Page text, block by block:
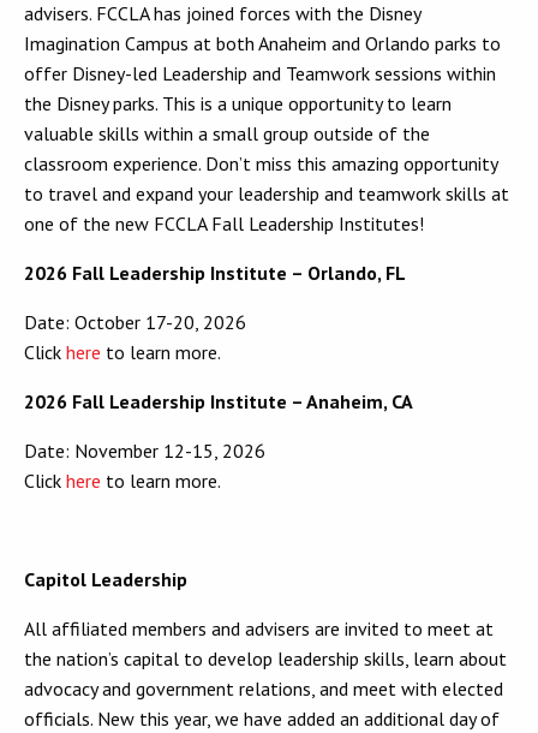
advisers. FCCLA has joined forces with the Disney
Imagination Campus at both Anaheim and Orlando parks to
offer Disney-led Leadership and Teamwork sessions within
the Disney parks. This is a unique opportunity to learn
valuable skills within a small group outside of the
classroom experience. Don’t miss this amazing opportunity
to travel and expand your leadership and teamwork skills at
one of the new FCCLA Fall Leadership Institutes!
2026 Fall Leadership Institute – Orlando, FL
Date: October 17-20, 2026
Click here to learn more.
2026 Fall Leadership Institute – Anaheim, CA
Date: November 12-15, 2026
Click here to learn more.
Capitol Leadership
All affiliated members and advisers are invited to meet at
the nation’s capital to develop leadership skills, learn about
advocacy and government relations, and meet with elected
officials. New this year, we have added an additional day of